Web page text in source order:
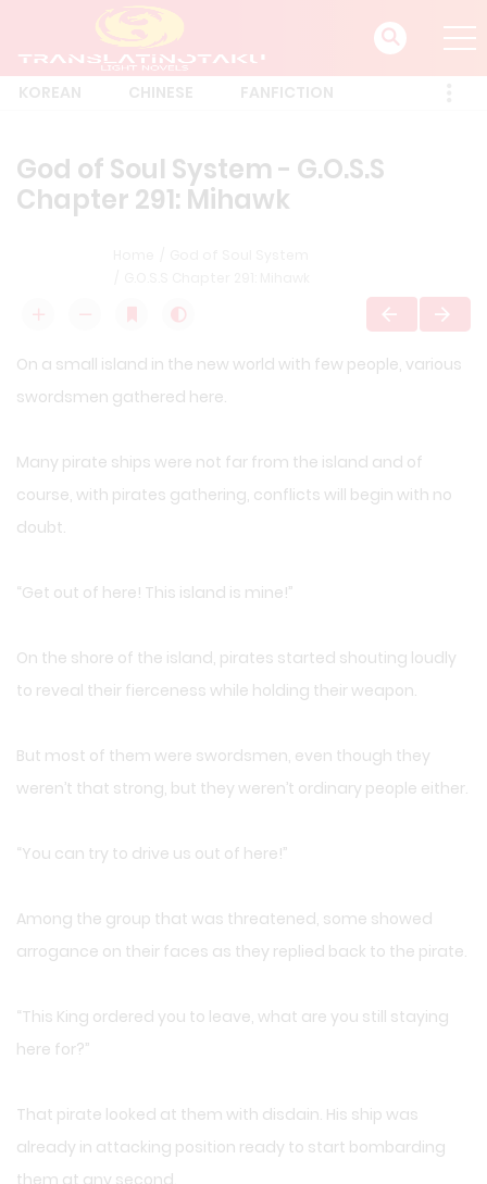
God of Soul System - G.O.S.S
Chapter 291: Mihawk
On a small island in the new world with few people, various
swordsmen gathered here.
Many pirate ships were not far from the island and of
course, with pirates gathering, conflicts will begin with no
doubt.
“Get out of here! This island is mine!”
On the shore of the island, pirates started shouting loudly
to reveal their fierceness while holding their weapon.
But most of them were swordsmen, even though they
weren’t that strong, but they weren’t ordinary people either.
“You can try to drive us out of here!”
Among the group that was threatened, some showed
arrogance on their faces as they replied back to the pirate.
“This King ordered you to leave, what are you still staying
here for?”
That pirate looked at them with disdain. His ship was
already in attacking position ready to start bombarding